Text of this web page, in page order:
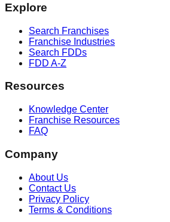
Explore
Search Franchises
Franchise Industries
Search FDDs
FDD A-Z
Resources
Knowledge Center
Franchise Resources
FAQ
Company
About Us
Contact Us
Privacy Policy
Terms & Conditions